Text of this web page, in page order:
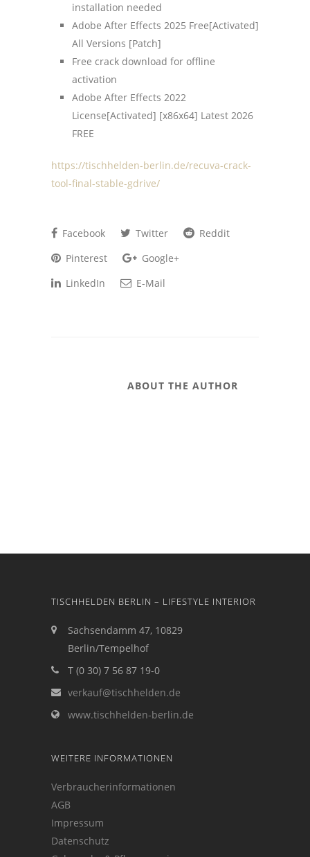
installation needed
Adobe After Effects 2025 Free[Activated]
All Versions [Patch]
Free crack download for offline
activation
Adobe After Effects 2022
License[Activated] [x86x64] Latest 2026
FREE
https://tischhelden-berlin.de/recuva-crack-
tool-final-stable-gdrive/
Facebook Twitter
Reddit
Pinterest
Google+
LinkedIn
E-Mail
ABOUT THE AUTHOR
TISCHHELDEN BERLIN – LIFESTYLE INTERIOR
Sachsendamm 47, 10829
Berlin/Tempelhof
T (0 30) 7 56 87 19-0
verkauf@tischhelden.de
www.tischhelden-berlin.de
WEITERE INFORMATIONEN
Verbraucherinformationen
AGB
Impressum
Datenschutz